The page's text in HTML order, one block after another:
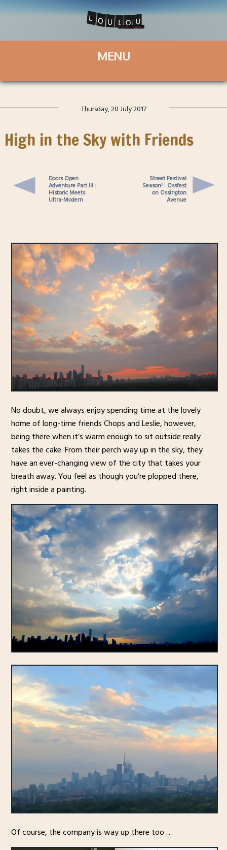
Thursday, 20 July 2017
High in the Sky with Friends
Doors Open
Adventure Part III :
Historic Meets
Ultra-Modern
Street Festival
Season! : Ossfest
on Ossington
Avenue
No doubt, we always enjoy spending time at the lovely
home of long-time friends Chops and Leslie, however,
being there when it’s warm enough to sit outside really
takes the cake. From their perch way up in the sky, they
have an ever-changing view of the city that takes your
breath away. You feel as though you’re plopped there,
right inside a painting.
Of course, the company is way up there too …